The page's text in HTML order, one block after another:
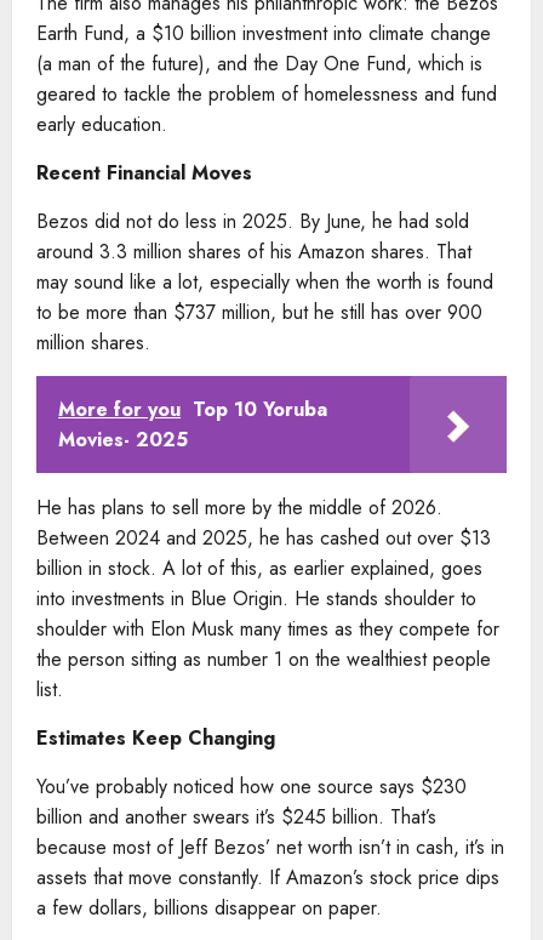
Earth Fund, a $10 billion investment into climate change
(a man of the future), and the Day One Fund, which is
geared to tackle the problem of homelessness and fund
early education.
Recent Financial Moves
Bezos did not do less in 2025. By June, he had sold
around 3.3 million shares of his Amazon shares. That
may sound like a lot, especially when the worth is found
to be more than $737 million, but he still has over 900
million shares.
More for you Top 10 Yoruba
Movies- 2025
He has plans to sell more by the middle of 2026.
Between 2024 and 2025, he has cashed out over $13
billion in stock. A lot of this, as earlier explained, goes
into investments in Blue Origin. He stands shoulder to
shoulder with Elon Musk many times as they compete for
the person sitting as number 1 on the wealthiest people
list.
Estimates Keep Changing
You’ve probably noticed how one source says $230
billion and another swears it’s $245 billion. That’s
because most of Jeff Bezos’ net worth isn’t in cash, it’s in
assets that move constantly. If Amazon’s stock price dips
a few dollars, billions disappear on paper.